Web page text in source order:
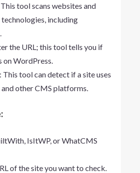
This tool scans websites and
including
the URL; this tool tells you if
on WordPress.
: This tool can detect if a site uses
other CMS platforms.
IsItWP, or WhatCMS
of the site you want to check.